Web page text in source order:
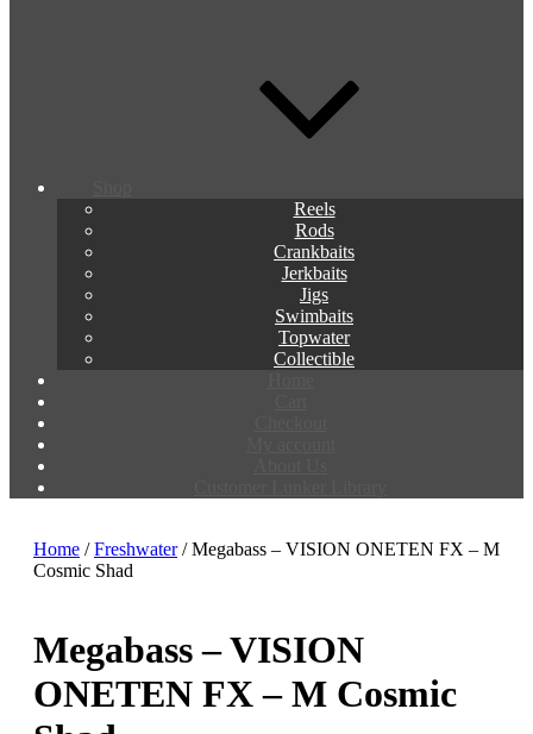
Reels
Rods
Crankbaits
Jerkbaits
Jigs
Swimbaits
Topwater
Collectible
Home /Freshwater/ Megabass – VISION ONETEN FX – M
Cosmic Shad
Megabass – VISION
ONETEN FX – M Cosmic